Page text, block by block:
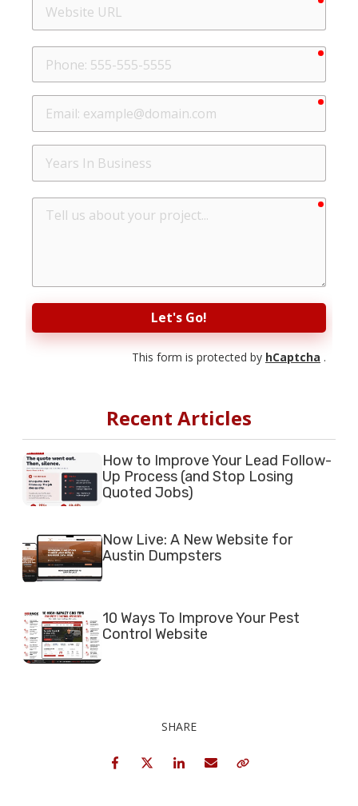
URL
project...
Let's Go!
This form is protected by hCaptcha .
Recent Articles
How to Improve Your Lead Follow-
Up Process (and Stop Losing
Quoted Jobs)
Now Live: A New Website for
Austin Dumpsters
10 Ways To Improve Your Pest
Control Website
SHARE
FacebookTwitter LinkedIn